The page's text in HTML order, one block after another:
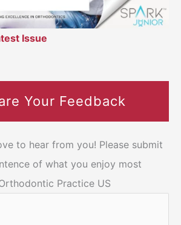
Issue
Your Feedback
to hear from you! Please submit
of what you enjoy most
Practice US